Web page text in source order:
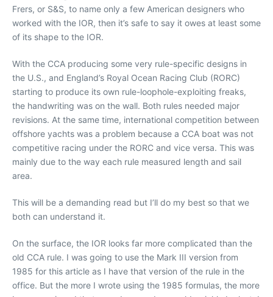
Frers, or S&S, to name only a few American designers who
worked with the IOR, then it’s safe to say it owes at least some
of its shape to the IOR.
With the CCA producing some very rule-specific designs in
the U.S., and England’s Royal Ocean Racing Club (RORC)
starting to produce its own rule-loophole-exploiting freaks,
the handwriting was on the wall. Both rules needed major
revisions. At the same time, international competition between
offshore yachts was a problem because a CCA boat was not
competitive racing under the RORC and vice versa. This was
mainly due to the way each rule measured length and sail
area.
This will be a demanding read but I’ll do my best so that we
both can understand it.
On the surface, the IOR looks far more complicated than the
old CCA rule. I was going to use the Mark III version from
1985 for this article as I have that version of the rule in the
office. But the more I wrote using the 1985 formulas, the more